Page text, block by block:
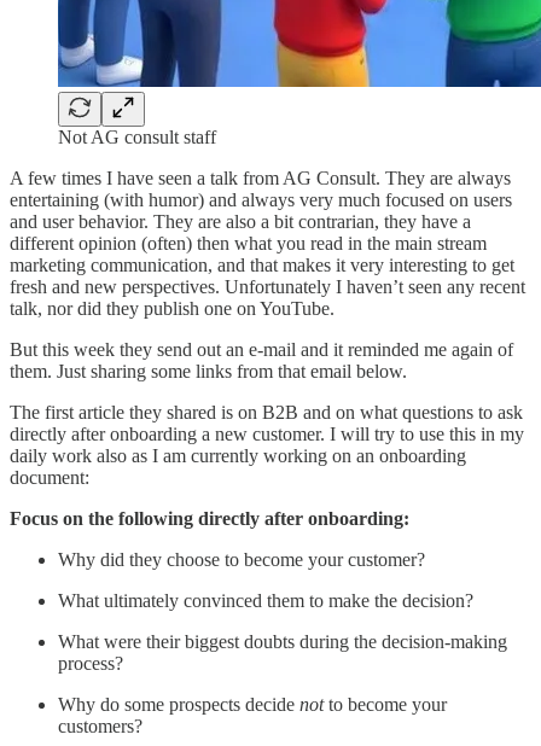
Not AG consult staff
A few times I have seen a talk from AG Consult. They are always
entertaining (with humor) and always very much focused on users
and user behavior. They are also a bit contrarian, they have a
different opinion (often) then what you read in the main stream
marketing communication, and that makes it very interesting to get
fresh and new perspectives. Unfortunately I haven’t seen any recent
talk, nor did they publish one on YouTube.
But this week they send out an e-mail and it reminded me again of
them. Just sharing some links from that email below.
The first article they shared is on B2B and on what questions to ask
directly after onboarding a new customer. I will try to use this in my
daily work also as I am currently working on an onboarding
document:
Focus on the following directly after onboarding:
Why did they choose to become your customer?
What ultimately convinced them to make the decision?
What were their biggest doubts during the decision-making
process?
Why do some prospects decide notto become your
customers?